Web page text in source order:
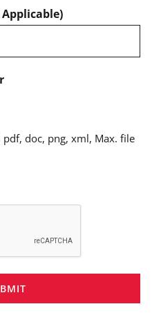
doc, png, xml, Max. file